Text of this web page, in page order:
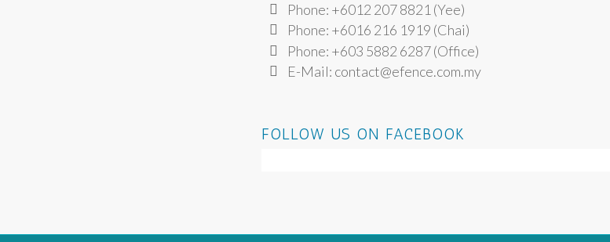
Phone: +6012 207 8821 (Yee)
Phone: +6016 216 1919 (Chai)
Phone: +603 5882 6287 (Office)
E-Mail: contact@efence.com.my
FOLLOW US ON FACEBOOK